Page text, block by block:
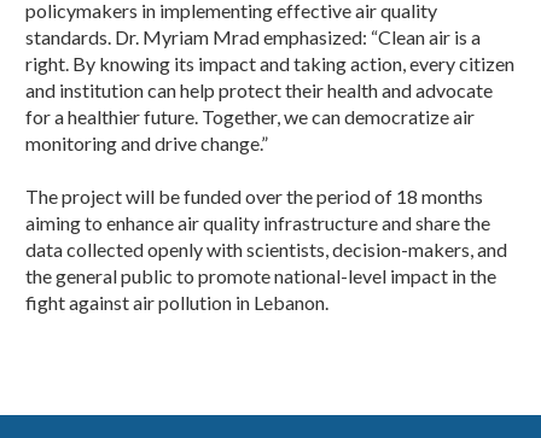
policymakers in implementing effective air quality
standards. Dr. Myriam Mrad emphasized: “Clean air is a
right. By knowing its impact and taking action, every citizen
and institution can help protect their health and advocate
for a healthier future. Together, we can democratize air
monitoring and drive change.”
The project will be funded over the period of 18 months
aiming to enhance air quality infrastructure and share the
data collected openly with scientists, decision-makers, and
the general public to promote national-level impact in the
fight against air pollution in Lebanon. ​